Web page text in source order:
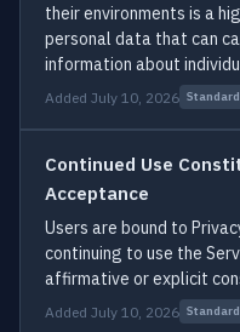
their environments is a
personal data that can
information about
Added July 10, 2026 Standard
Continued Use
Acceptance
Users are bound to
continuing to use the
affirmative or explicit
Added July 10, 2026 Standard